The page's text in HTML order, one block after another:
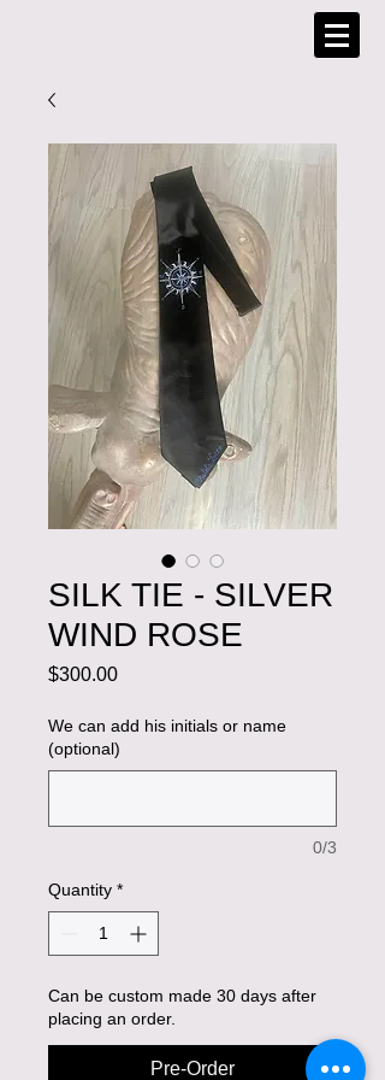
SILK TIE - SILVER
WIND ROSE
$300.00Price
We can add his initials or name
(optional)
0/3
Quantity *
Can be custom made 30 days after
placing an order.
Pre-Order